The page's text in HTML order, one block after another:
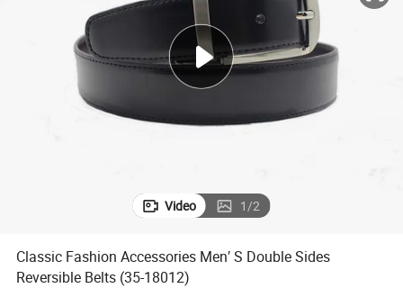
shoulder bag
wheel loader
perfume
Video 1/2
Classic Fashion Accessories Men′ S Double Sides
Reversible Belts (35-18012)